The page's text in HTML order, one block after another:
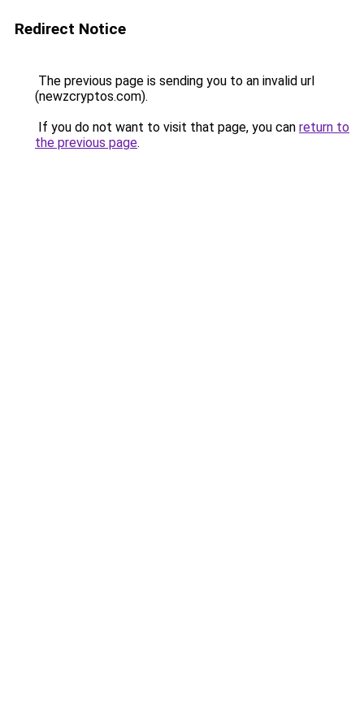
Redirect Notice
The previous page is sending you to an invalid url
(newzcryptos.com).
If you do not want to visit that page, you can return to
the previous page.